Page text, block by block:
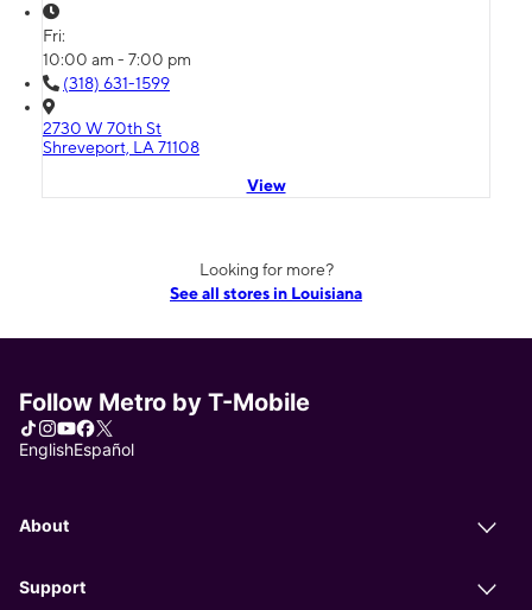
Fri:
10:00 am - 7:00 pm
(318) 631-1599
2730 W 70th St
Shreveport, LA 71108
View
Looking for more?
See all stores in Louisiana